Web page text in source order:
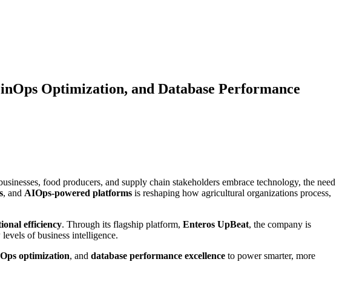
Optimization, and Database Performance
food producers, and supply chain stakeholders embrace technology, the need
, and AIOps-powered platforms is reshaping how agricultural organizations process,
efficiency. Through its flagship platform, Enteros UpBeat, the company is
of business intelligence.
optimization, and database performance excellence to power smarter, more